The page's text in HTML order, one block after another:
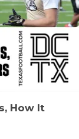
MR. TEXAS
MR. TEXAS
NORTH
OLLIE’S
How It